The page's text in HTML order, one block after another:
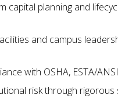
capital planning and
and campus
with OSHA, ESTA/
risk through